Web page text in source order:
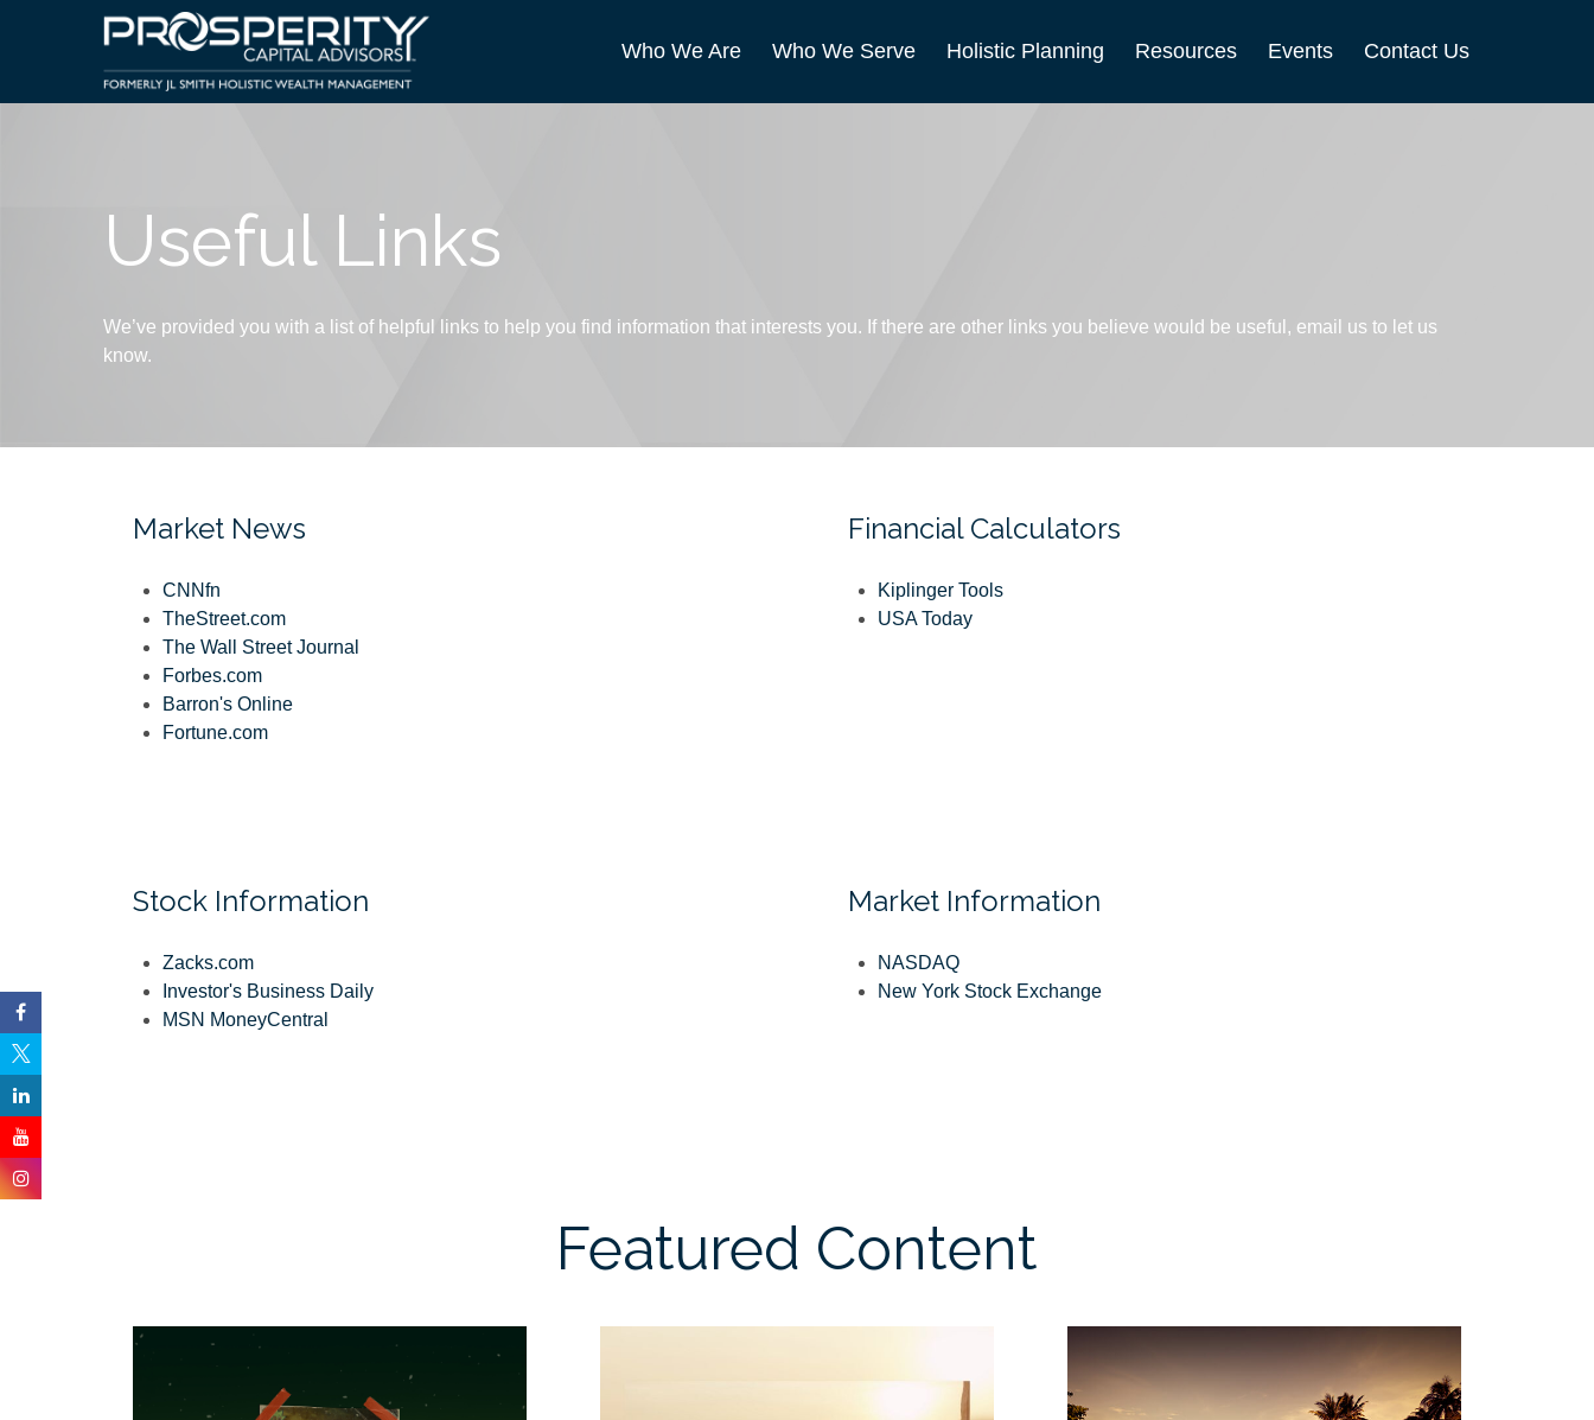
Who We Are Who We Serve Holistic Planning Resources Events Contact Us
Useful Links
We’ve provided you with a list of helpful links to help you find information that interests you. If there are other links you believe would be useful, email us to let us
know.
Market News
CNNfn
TheStreet.com
The Wall Street Journal
Forbes.com
Barron's Online
Fortune.com
Financial Calculators
Kiplinger Tools
USA Today
Stock Information
Zacks.com
Investor's Business Daily
MSN MoneyCentral
Market Information
NASDAQ
New York Stock Exchange
Featured Content